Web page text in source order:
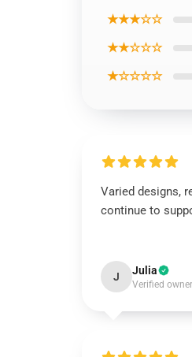
★★★☆☆
★★☆☆☆
★☆☆☆☆
Varied designs,
continue to
J Julia
Verified owner